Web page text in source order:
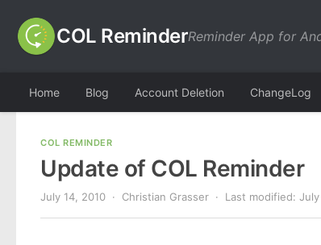
COL ReminderReminder App for
Home Blog Account Deletion ChangeLog
COL REMINDER
Update of COL Reminder
July 14, 2010 · Christian Grasser · Last modified: